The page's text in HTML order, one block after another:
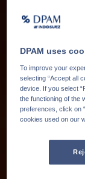
DPAM uses
To improve your
selecting “Accept all
device. If you select
the functioning of the
preferences, click on
cookies used on our